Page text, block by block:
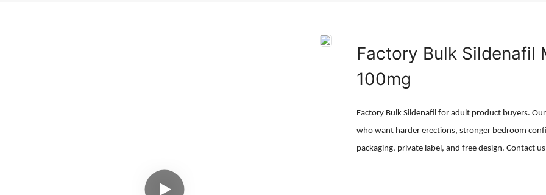
Factory Bulk Sildenafil
100mg
Factory Bulk Sildenafil for adult product buyers.
who want harder erections, stronger bedroom
packaging, private label, and free design. Contact